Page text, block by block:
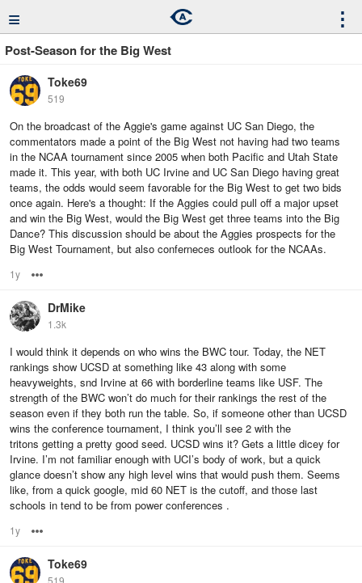
≡ ⋮
Post-Season for the Big West
Toke69
519
On the broadcast of the Aggie's game against UC San Diego, the
commentators made a point of the Big West not having had two teams
in the NCAA tournament since 2005 when both Pacific and Utah State
made it. This year, with both UC Irvine and UC San Diego having great
teams, the odds would seem favorable for the Big West to get two bids
once again. Here's a thought: If the Aggies could pull off a major upset
and win the Big West, would the Big West get three teams into the Big
Dance? This discussion should be about the Aggies prospects for the
Big West Tournament, but also conferneces outlook for the NCAAs.
1y
DrMike
1.3k
I would think it depends on who wins the BWC tour. Today, the NET
rankings show UCSD at something like 43 along with some
heavyweights, snd Irvine at 66 with borderline teams like USF. The
strength of the BWC won’t do much for their rankings the rest of the
season even if they both run the table. So, if someone other than UCSD
wins the conference tournament, I think you’ll see 2 with the
tritons getting a pretty good seed. UCSD wins it? Gets a little dicey for
Irvine. I’m not familiar enough with UCI’s body of work, but a quick
glance doesn’t show any high level wins that would push them. Seems
like, from a quick google, mid 60 NET is the cutoff, and those last
schools in tend to be from power conferences .
1y
Toke69
519